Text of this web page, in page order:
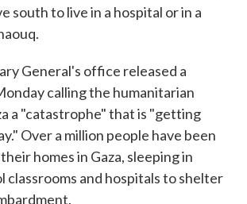
south to live in a hospital or in a
General's office released a
calling the humanitarian
a "catastrophe" that is "getting
Over a million people have been
homes in Gaza, sleeping in
classrooms and hospitals to shelter